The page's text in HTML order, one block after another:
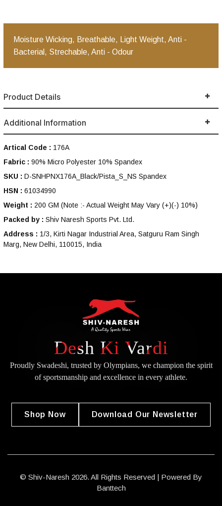
Moisture Wicking, Breathable, Light Weight, Anti -
Bacterial, Strechable, Anti - Odour
Product Details
Additional Information
Artical Code : 176A
Fabric : 90% Micro Polyester 10% Spandex
SKU : D-SNHPNX176A_Black/Pista_S_NS Spandex
HSN : 61034990
Weight : 200 GM (Note :- Actual Weight May Vary (+)(-) 10%)
Packed by : Shiv Naresh Sports Pvt. Ltd.
Address : 1/3, Kirti Nagar Industrial Area, Satguru Ram Singh
Marg, New Delhi, 110015, India
Desh Ki Vardi
Proudly Swadeshi, trusted by Olympians, we champion the spirit
ofsportsmanship and excellence in every athlete.
Shop Now Download Our Newsletter
© Shiv-Naresh 2026. All Rights Reserved | Powered By
Banttech